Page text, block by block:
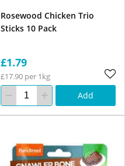
Rosewood Chicken Trio
Sticks 10 Pack
£1.79
£17.90 per 1kg
Add